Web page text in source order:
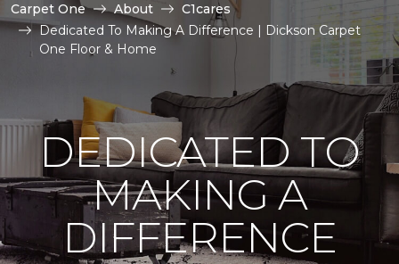
Carpet One About
C1cares
Dedicated To Making A Difference | Dickson Carpet
One Floor & Home
DEDICATED TO
MAKING A
DIFFERENCE